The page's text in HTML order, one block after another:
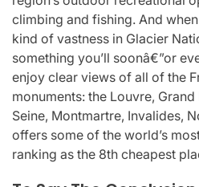
climbing and fishing. And
kind of vastness in Glacier
something you’ll soonâ€”or
enjoy clear views of all of the
monuments: the Louvre,
Seine, Montmartre, Invalides,
offers some of the world’s
ranking as the 8th cheapest